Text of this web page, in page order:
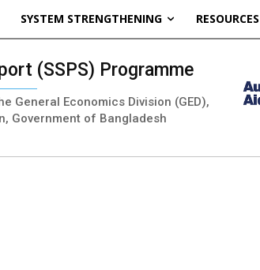
SYSTEM STRENGTHENING RESOURCES
(SSPS) Programme
General Economics Division (GED),
Government of Bangladesh